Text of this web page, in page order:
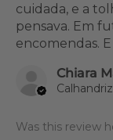
cuidada, e a
pensava. Em
encomendas.
Was this review